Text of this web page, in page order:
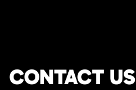
CONTACT US